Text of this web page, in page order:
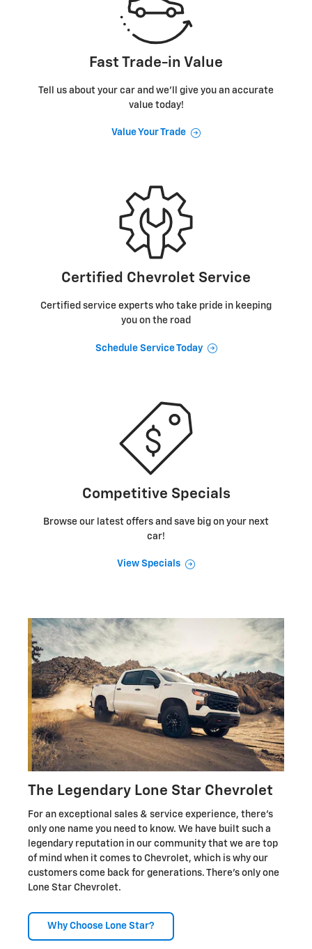
Fast Trade-in Value
Tell us about your car and we’ll give you an accurate
value today!
Value Your Trade
Certified Chevrolet Service
Certified service experts who take pride in keeping
you on the road
Schedule Service Today
Competitive Specials
Browse our latest offers and save big on your next
car!
View Specials
The Legendary Lone Star Chevrolet
For an exceptional sales & service experience, there's
only one name you need to know. We have built such a
legendary reputation in our community that we are top
of mind when it comes to Chevrolet, which is why our
customers come back for generations. There's only one
Lone Star Chevrolet.
Why Choose Lone Star?